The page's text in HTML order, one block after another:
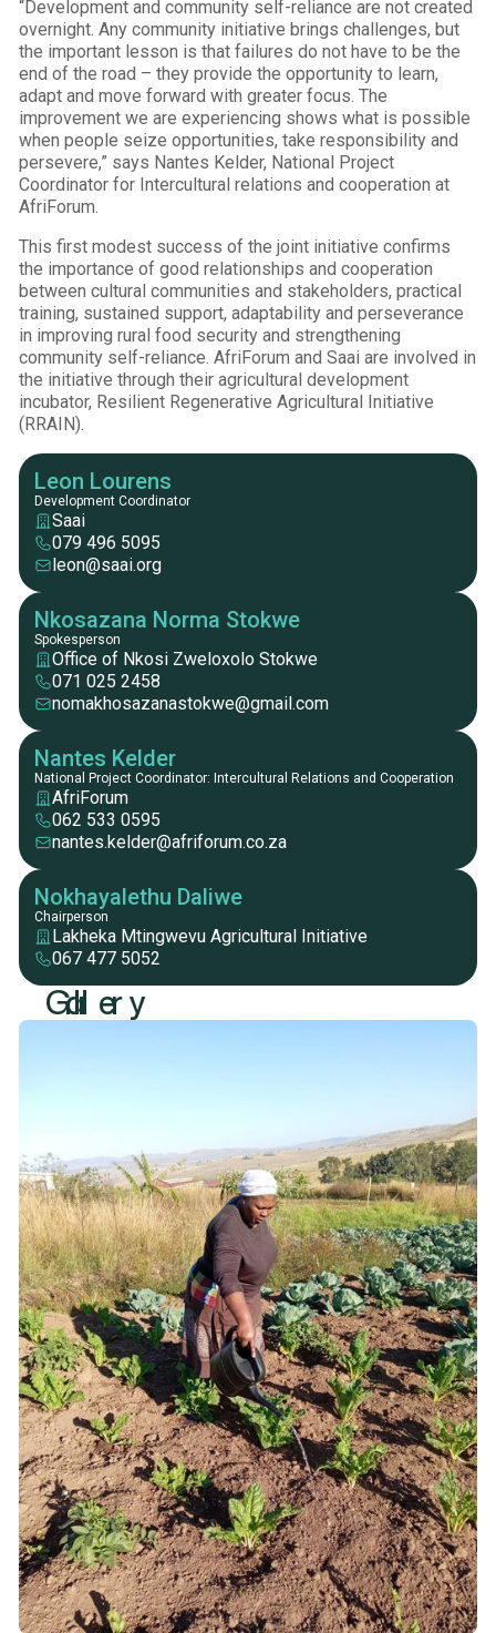
“Development and community self-reliance are not created
overnight. Any community initiative brings challenges, but
the important lesson is that failures do not have to be the
end of the road – they provide the opportunity to learn,
adapt and move forward with greater focus. The
improvement we are experiencing shows what is possible
when people seize opportunities, take responsibility and
persevere,” says Nantes Kelder, National Project
Coordinator for Intercultural relations and cooperation at
AfriForum.
This first modest success of the joint initiative confirms
the importance of good relationships and cooperation
between cultural communities and stakeholders, practical
training, sustained support, adaptability and perseverance
in improving rural food security and strengthening
community self-reliance. AfriForum and Saai are involved in
the initiative through their agricultural development
incubator, Resilient Regenerative Agricultural Initiative
(RRAIN).
Leon Lourens
Development Coordinator
Saai
079 496 5095
leon@saai.org
Nkosazana Norma Stokwe
Spokesperson
Office of Nkosi Zweloxolo Stokwe
071 025 2458
nomakhosazanastokwe@gmail.com
Nantes Kelder
National Project Coordinator: Intercultural Relations and Cooperation
AfriForum
062 533 0595
nantes.kelder@afriforum.co.za
Nokhayalethu Daliwe
Chairperson
Lakheka Mtingwevu Agricultural Initiative
067 477 5052
Ga
ll ery